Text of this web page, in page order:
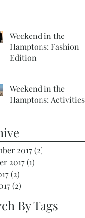
Weekend in the
Hamptons: Fashion
Edition
Weekend in the
Hamptons: Activities
2017(2)
2017(1)
(2)
(2)
By Tags